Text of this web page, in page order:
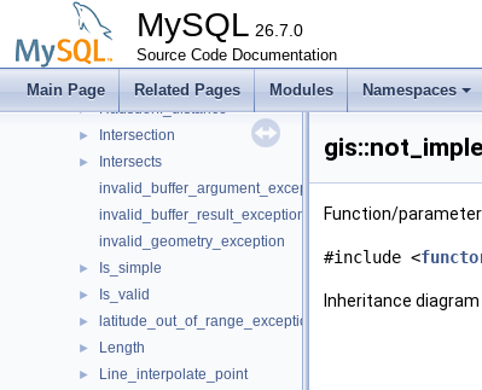
MySQL 26.7.0
Source Code Documentation
Main Page Related Pages Modules Namespaces
► Geometry
► Geometry_visitor
► Geometrycollection
► Hausdorff_distance
► Intersection
►
Intersects
invalid_buffer_argument_exception
invalid_buffer_result_exception
invalid_geometry_exception
► Is_simple
► Is_valid
► latitude_out_of_range_exception
► Length
► Line_interpolate_point
Function/
#include <
Inheritance